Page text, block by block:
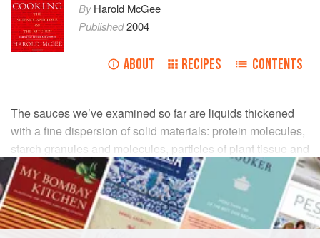
ByHarold McGee
Published2004
ABOUT RECIPES CONTENTS
The sauces we’ve examined so far are liquids thickened
with a fine dispersion of solid materials: protein molecules,
starch granules and molecules, particles of plant tissue and
cell-wall molecules. A very different thickening method is to
fill the water-based liquid with droplets of oil, which are
much more massive and slow-moving than individual
molecules of water, impede their motion, and so create a